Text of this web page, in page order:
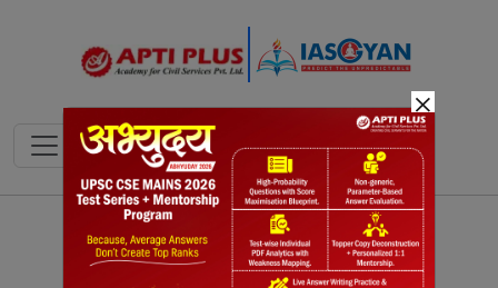
Notes PYQ's Blogs Daily Quiz
×